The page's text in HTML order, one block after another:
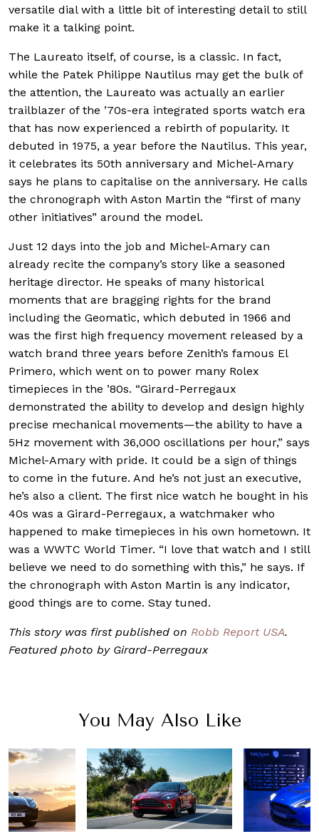
versatile dial with a little bit of interesting detail to still
make it a talking point.
The Laureato itself, of course, is a classic. In fact,
while the Patek Philippe Nautilus may get the bulk of
the attention, the Laureato was actually an earlier
trailblazer of the ’70s-era integrated sports watch era
that has now experienced a rebirth of popularity. It
debuted in 1975, a year before the Nautilus. This year,
it celebrates its 50th anniversary and Michel-Amary
says he plans to capitalise on the anniversary. He calls
the chronograph with Aston Martin the “first of many
other initiatives” around the model.
Just 12 days into the job and Michel-Amary can
already recite the company’s story like a seasoned
heritage director. He speaks of many historical
moments that are bragging rights for the brand
including the Geomatic, which debuted in 1966 and
was the first high frequency movement released by a
watch brand three years before Zenith’s famous El
Primero, which went on to power many Rolex
timepieces in the ’80s. “Girard-Perregaux
demonstrated the ability to develop and design highly
precise mechanical movements—the ability to have a
5Hz movement with 36,000 oscillations per hour,” says
Michel-Amary with pride. It could be a sign of things
to come in the future. And he’s not just an executive,
he’s also a client. The first nice watch he bought in his
40s was a Girard-Perregaux, a watchmaker who
happened to make timepieces in his own hometown. It
was a WWTC World Timer. “I love that watch and I still
believe we need to do something with this,” he says. If
the chronograph with Aston Martin is any indicator,
good things are to come. Stay tuned.
This story was first published on Robb Report USA.
Featured photo by Girard-Perregaux
You May Also Like